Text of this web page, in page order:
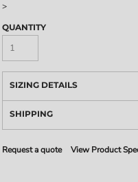
>
QUANTITY
SIZING DETAILS
SHIPPING
Request a quote View Product